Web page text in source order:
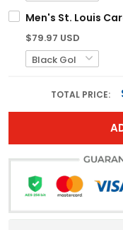
Men's St. Louis
$79.97 USD
TOTAL PRICE: